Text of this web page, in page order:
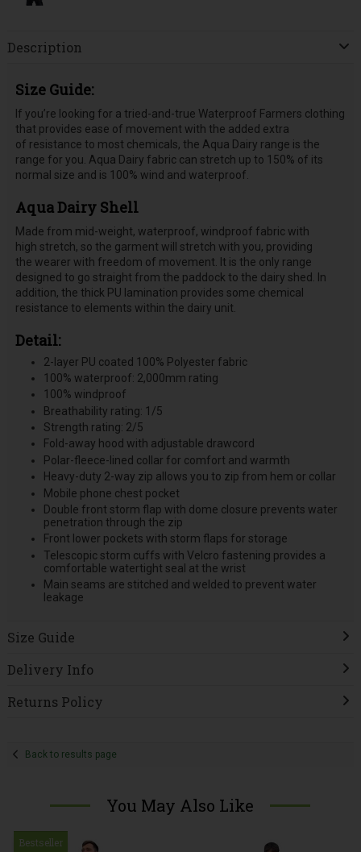
Description
Size Guide:
If you’re looking for a tried-and-true Waterproof Farmers clothing
that provides ease of movement with the added extra
of resistance to most chemicals, the Aqua Dairy range is the
range for you. Aqua Dairy fabric can stretch up to 150% of its
normal size and is 100% wind and waterproof.
Aqua Dairy Shell
Made from mid-weight, waterproof, windproof fabric with
high stretch, so the garment will stretch with you, providing
the wearer with freedom of movement. It is the only range
designed to go straight from the paddock to the dairy shed. In
addition, the thick PU lamination provides some chemical
resistance to elements within the dairy unit.
Detail:
2-layer PU coated 100% Polyester fabric
100% waterproof: 2,000mm rating
100% windproof
Breathability rating: 1/5
Strength rating: 2/5
Fold-away hood with adjustable drawcord
Polar-fleece-lined collar for comfort and warmth
Heavy-duty 2-way zip allows you to zip from hem or collar
Mobile phone chest pocket
Double front storm flap with dome closure prevents water
penetration through the zip
Front lower pockets with storm flaps for storage
Telescopic storm cuffs with Velcro fastening provides a
comfortable watertight seal at the wrist
Main seams are stitched and welded to prevent water
leakage
Size Guide
Delivery Info
Returns Policy
Back to results page
You May Also Like
Bestseller